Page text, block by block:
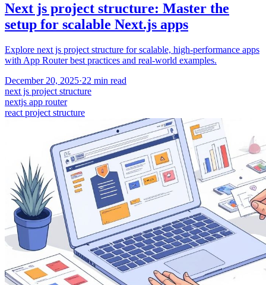
Next js project structure: Master the
setup for scalable Next.js apps
Explore next js project structure for scalable, high-performance apps
with App Router best practices and real-world examples.
December 20, 2025·22 min read
next js project structure
nextjs app router
react project structure